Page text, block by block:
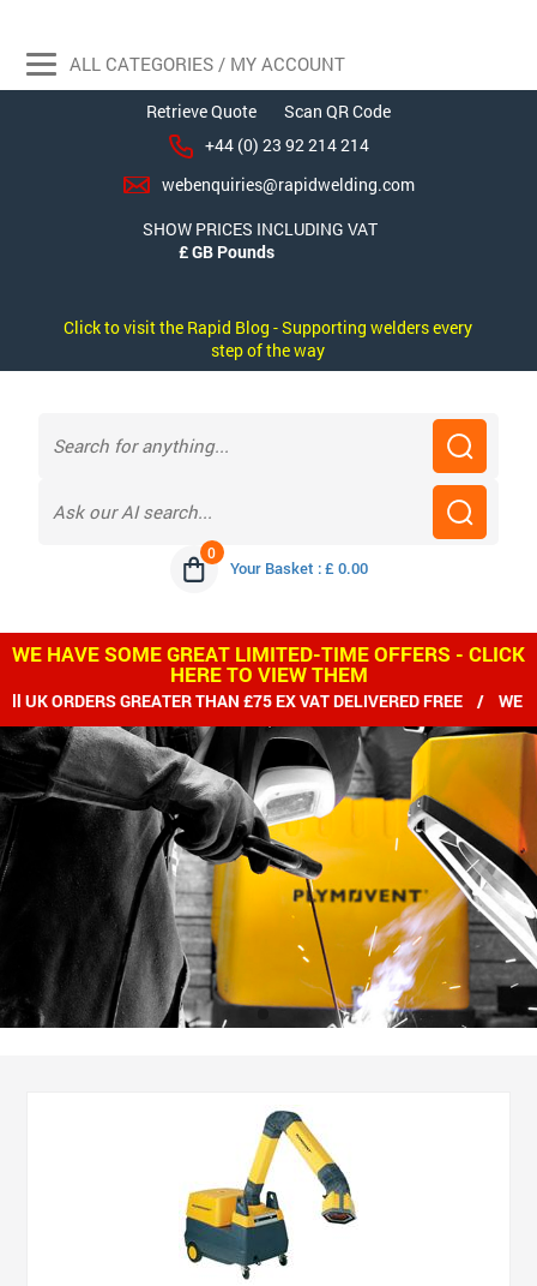
Retrieve Quote
Scan QR Code
+44 (0) 23 92 214 214
webenquiries@rapidwelding.com
SHOW PRICES INCLUDING VAT
Click to visit the Rapid Blog - Supporting welders every
step of the way
0
Your Basket : £ 0.00
ALL CATEGORIES / MY ACCOUNT
WE HAVE SOME GREAT LIMITED-TIME OFFERS - CLICK
HERE TO VIEW THEM
GREATER THAN £75 EX VAT DELIVERED FREE / WE SHIP